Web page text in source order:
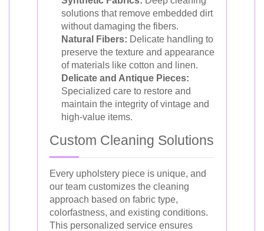
solutions that remove embedded dirt
without damaging the fibers.
Natural Fibers: Delicate handling to
preserve the texture and appearance
of materials like cotton and linen.
Delicate and Antique Pieces:
Specialized care to restore and
maintain the integrity of vintage and
high-value items.
Custom Cleaning Solutions
Every upholstery piece is unique, and
our team customizes the cleaning
approach based on fabric type,
colorfastness, and existing conditions.
This personalized service ensures